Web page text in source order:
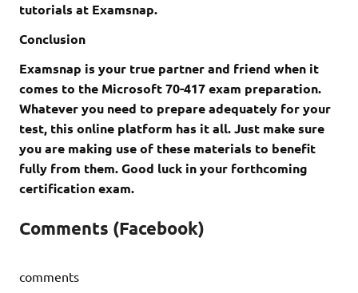
tutorials at Examsnap.
Conclusion
Examsnap is your true partner and friend when it
comes to the Microsoft 70-417 exam preparation.
Whatever you need to prepare adequately for your
test, this online platform has it all. Just make sure
you are making use of these materials to benefit
fully from them. Good luck in your forthcoming
certification exam.
Comments (Facebook)
comments